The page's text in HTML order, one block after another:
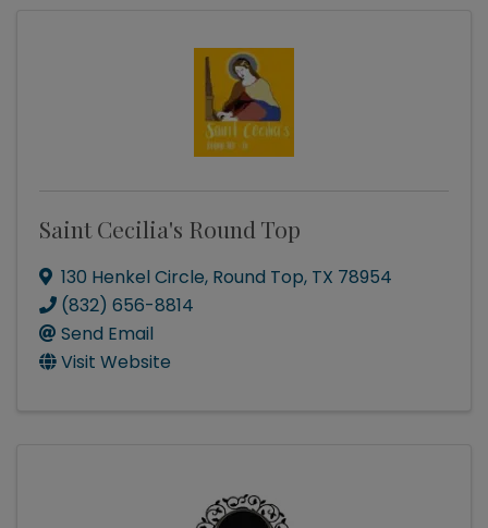
Saint Cecilia's Round Top
130 Henkel Circle, Round Top, TX 78954
(832) 656-8814
Send Email
Visit Website